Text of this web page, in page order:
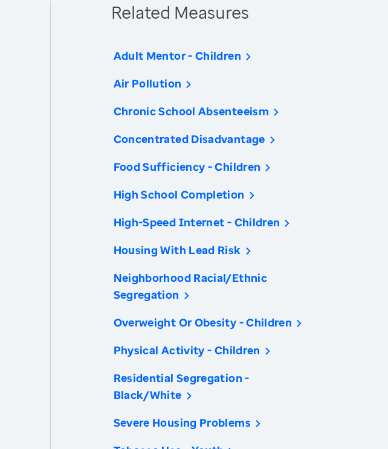
Related Measures
Adult Mentor - Children
Air Pollution
Chronic School Absenteeism
Concentrated Disadvantage
Food Sufficiency - Children
High School Completion
High-Speed Internet - Children
Housing With Lead Risk
Neighborhood Racial/Ethnic
Segregation
Overweight Or Obesity - Children
Physical Activity - Children
Residential Segregation -
Black/White
Severe Housing Problems